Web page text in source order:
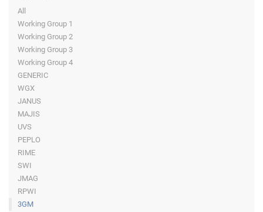
All
Working Group 1
Working Group 2
Working Group 3
Working Group 4
GENERIC
WGX
JANUS
MAJIS
UVS
PEPLO
RIME
SWI
JMAG
RPWI
3GM